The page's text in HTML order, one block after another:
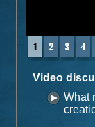
Video
What